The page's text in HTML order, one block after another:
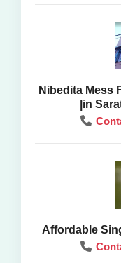
Nibedita Mess
|in
Affordable